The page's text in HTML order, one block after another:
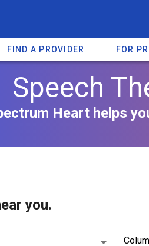
FIND A PROVIDER FOR
Speech
Heart helps
you.